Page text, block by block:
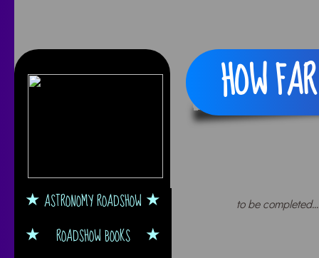
ASTRONOMY ROADSHOW
ROADSHOW BOOKS
HOW
to be completed...